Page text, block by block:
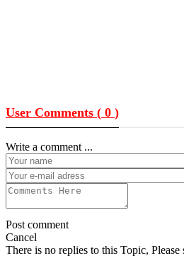
User Comments ( 0 )
Write a comment ...
Post comment
Cancel
There is no replies to this Topic,